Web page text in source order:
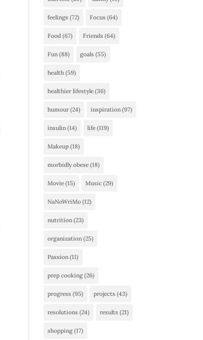
feelings (72) Focus (64)
Food (67) Friends (64)
Fun (88) goals (55)
health (59)
healthier lifestyle (36)
humour(24) inspiration (97)
insulin (14) life (119)
Makeup (18)
morbidly obese (18)
Movie (15) Music (29)
NaNoWriMo (12)
nutrition (23)
organization (25)
Passion (11)
prep cooking (26)
progress (95) projects (43)
resolutions (24) results (21)
shopping (17)